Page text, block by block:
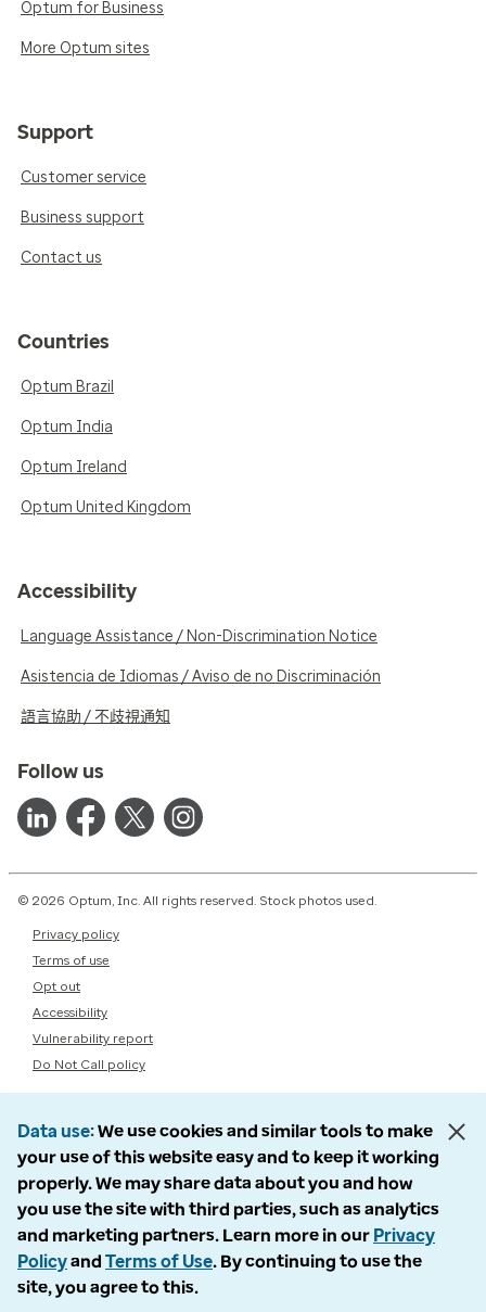
Optum for Business
More Optum sites
Support
Customer service
Business support
Contact us
Countries
Optum Brazil
Optum India
Optum Ireland
Optum United Kingdom
Accessibility
Language Assistance / Non-Discrimination Notice
Asistencia de Idiomas / Aviso de no Discriminación
語言協助 / 不歧視通知
Follow us
© 2026 Optum, Inc. All rights reserved. Stock photos used.
Privacy policy
Terms of use
Opt out
Accessibility
Vulnerability report
Do Not Call policy
Data use We use cookies and similar tools to make
your use of this website easy and to keep it working
properly. We may share data about you and how
you use the site with third parties, such as analytics
and marketing partners. Learn more in our Privacy
Policyand Terms of Use. By continuing to use the
site, you agree to this.